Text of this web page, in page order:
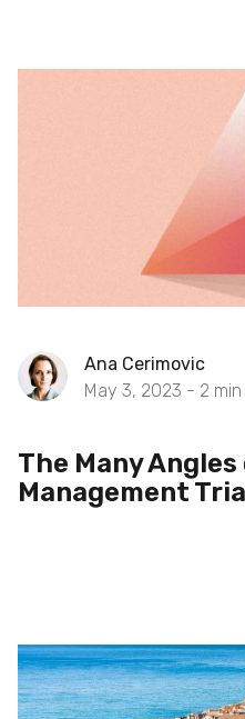
Ana Cerimovic
May 3, 2023 - 2 min
The Many
Management